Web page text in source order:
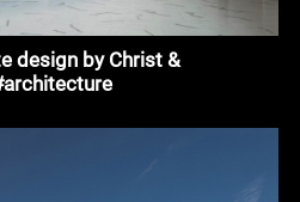
design by Christ &